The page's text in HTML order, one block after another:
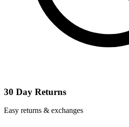
30 Day Returns
Easy returns & exchanges